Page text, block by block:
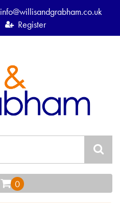
info@willisandgrabham.co.uk
Register